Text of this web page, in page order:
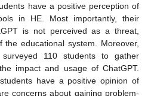
have a positive perception of
in HE. Most importantly, their
is not perceived as a threat,
educational system. Moreover,
110 students to gather
impact and usage of ChatGPT.
have a positive opinion of
concerns about gaining problem-